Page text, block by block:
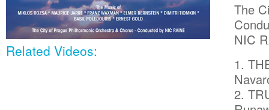
The
NIC
1.
2.
Related Videos: